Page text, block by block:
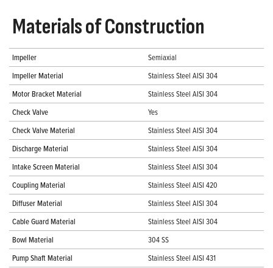
Materials of Construction
Impeller
Semiaxial
Impeller Material
Stainless Steel AISI 304
Motor Bracket Material
Stainless Steel AISI 304
Check Valve
Yes
Check Valve Material
Stainless Steel AISI 304
Discharge Material
Stainless Steel AISI 304
Intake Screen Material
Stainless Steel AISI 304
Coupling Material
Stainless Steel AISI 420
Diffuser Material
Stainless Steel AISI 304
Cable Guard Material
Stainless Steel AISI 304
Bowl Material
304 SS
Pump Shaft Material
Stainless Steel AISI 431